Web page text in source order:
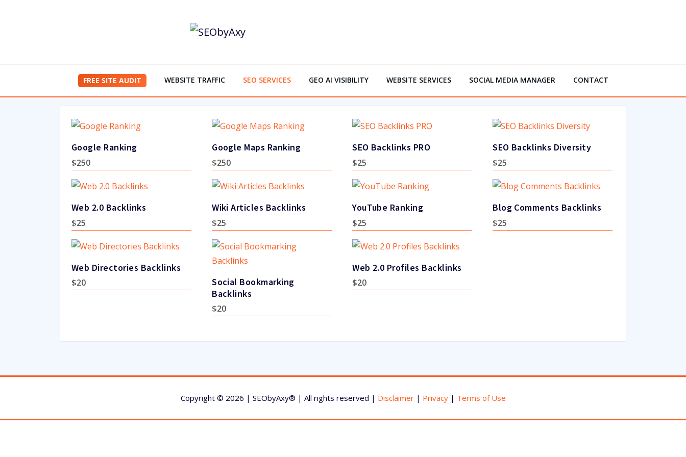
FREE SITE AUDIT WEBSITE TRAFFIC SEO SERVICES GEO AI VISIBILITY WEBSITE SERVICES SOCIAL MEDIA MANAGER CONTACT
Google Ranking
$250
Google Maps Ranking
$250
SEO Backlinks PRO
$25
SEO Backlinks Diversity
$25
Web 2.0 Backlinks
$25
Wiki Articles Backlinks
$25
YouTube Ranking
$25
Blog Comments Backlinks
$25
Web Directories Backlinks
$20
Social Bookmarking
Backlinks
$20
Web 2.0 Profiles Backlinks
$20
Copyright © 2026 | SEObyAxy® | All rights reserved | Disclaimer| Privacy| Terms of Use